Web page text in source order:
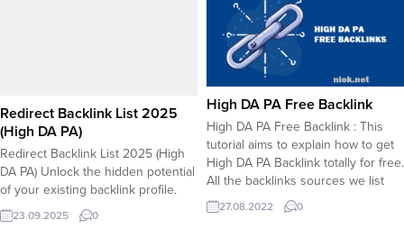
catch this opportunity. It is totally
free...
Redirect Backlink List 2025
(High DA PA)
Redirect Backlink List 2025 (High
DA PA) Unlock the hidden potential
of your existing backlink profile.
Instead of letting valuable links
from high-authority sites point to
23.09.2025 0
High DA PA Free Backlink
High DA PA Free Backlink : This
tutorial aims to explain how to get
High DA PA Backlink totally for free.
All the backlinks sources we list
here are highly quality backlink that
will likely boost your website/blog
27.08.2022 0